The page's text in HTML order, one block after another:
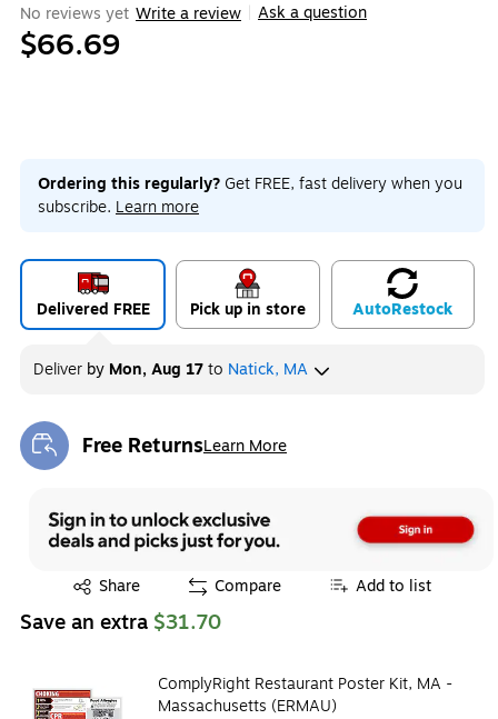
No reviews yet Write a review Ask a question
$66.69
Ordering this regularly? Get FREE, fast delivery when you
subscribe. Learn more
Delivered FREE Pick up in store AutoRestock
Deliver by Mon, Aug 17to Natick, MA
Free ReturnsLearn More
Exited tooltip
Share
Exited tooltip Compare Add to list
Save an extra $31.70
ComplyRight Restaurant Poster Kit, MA -
Massachusetts (ERMAU)